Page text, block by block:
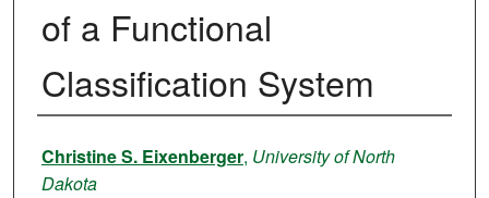
of a Functional
Classification System
Author
Christine S. Eixenberger, University of North
Dakota